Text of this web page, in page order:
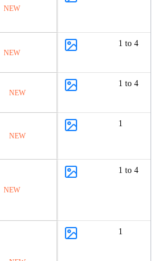
NEW
NEW
1 to 4
NEW
1 to 4
NEW
1
NEW
1 to 4
1